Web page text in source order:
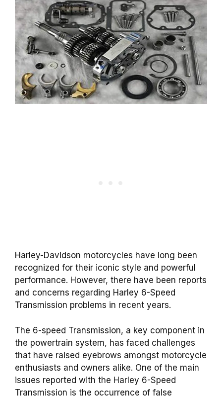
Harley-Davidson motorcycles have long been
recognized for their iconic style and powerful
performance. However, there have been reports
and concerns regarding Harley 6-Speed
Transmission problems in recent years.
The 6-speed Transmission, a key component in
the powertrain system, has faced challenges
that have raised eyebrows amongst motorcycle
enthusiasts and owners alike. One of the main
issues reported with the Harley 6-Speed
Transmission is the occurrence of false